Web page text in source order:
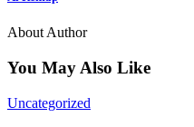
About Author
You May Also Like
Uncategorized